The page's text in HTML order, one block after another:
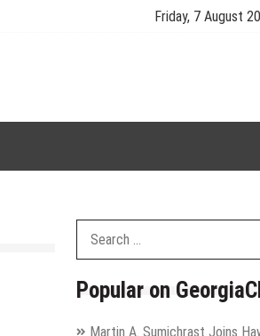
Friday, 7 August
Popular on
Martin A. Sumichrast Joins